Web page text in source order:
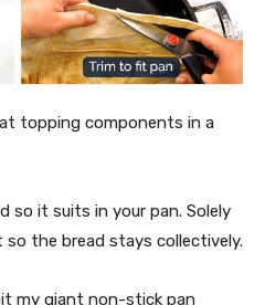
topping components in a
so it suits in your pan. Solely
the bread stays collectively.
my giant non-stick pan